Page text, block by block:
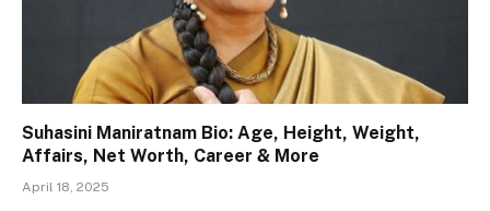
Suhasini Maniratnam Bio: Age, Height, Weight,
Affairs, Net Worth, Career & More
April 18, 2025